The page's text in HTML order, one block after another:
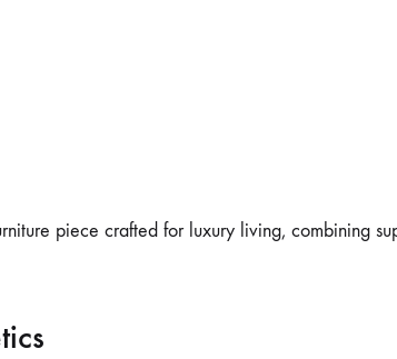
piece crafted for luxury living, combining